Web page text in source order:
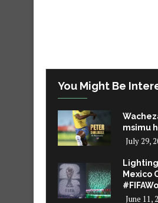
You Might Be
msimu
July 29,
Mexico
June 11,